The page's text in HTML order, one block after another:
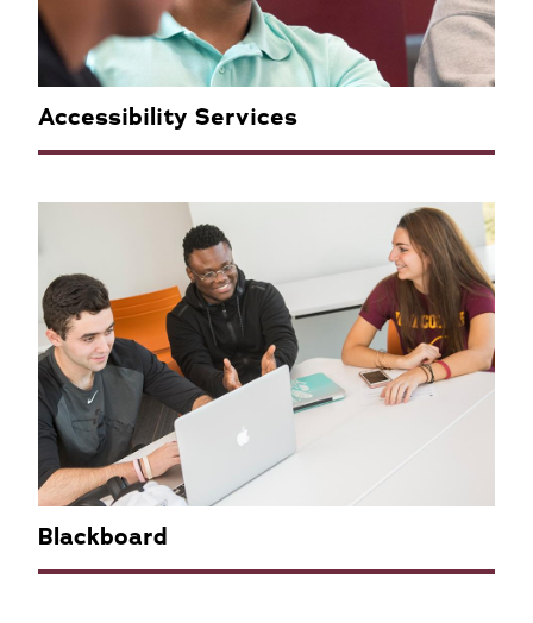
Accessibility Services
Blackboard